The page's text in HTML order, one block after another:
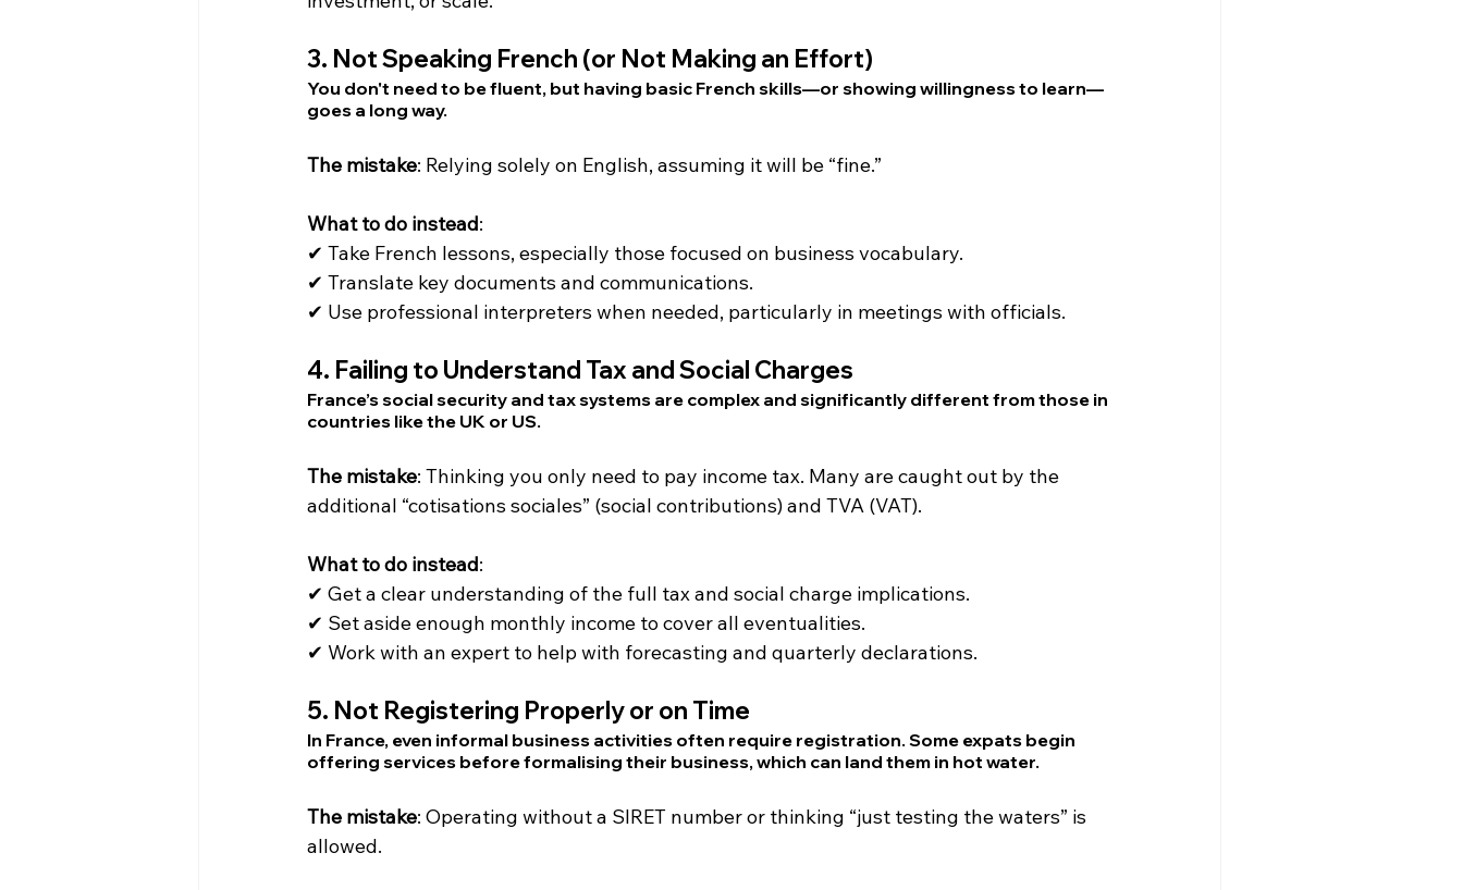
3. Not Speaking French (or Not Making an Effort)
You don't need to be fluent, but having basic French skills—or showing willingness to learn—
goes a long way.
The mistake: Relying solely on English, assuming it will be “fine.”
What to do instead:
✔ Take French lessons, especially those focused on business vocabulary.
✔ Translate key documents and communications.
✔ Use professional interpreters when needed, particularly in meetings with officials.
4. Failing to Understand Tax and Social Charges
France’s social security and tax systems are complex and significantly different from those in
countries like the UK or US.
The mistake: Thinking you only need to pay income tax. Many are caught out by the
additional “cotisations sociales” (social contributions) and TVA (VAT).
What to do instead:
✔ Get a clear understanding of the full tax and social charge implications.
✔ Set aside enough monthly income to cover all eventualities.
✔ Work with an expert to help with forecasting and quarterly declarations.
5. Not Registering Properly or on Time
In France, even informal business activities often require registration. Some expats begin
offering services before formalising their business, which can land them in hot water.
The mistake: Operating without a SIRET number or thinking “just testing the waters” is
allowed.